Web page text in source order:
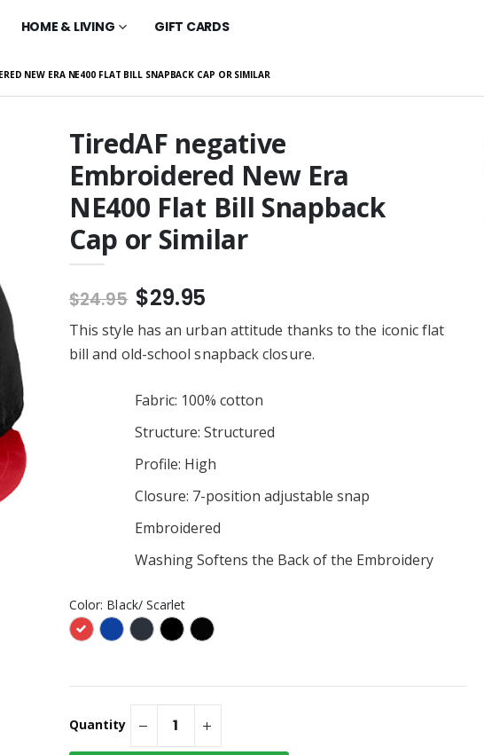
HOME & LIVING GIFT CARDS
NEW ERA NE400 FLAT BILL SNAPBACK CAP OR SIMILAR
TiredAF negative
Embroidered New Era
NE400 Flat Bill Snapback
Cap or Similar
$24.95 $29.95
This style has an urban attitude thanks to the iconic flat
bill and old-school snapback closure.
Fabric: 100% cotton
Structure: Structured
Profile: High
Closure: 7-position adjustable snap
Embroidered
Washing Softens the Back of the Embroidery
Color: Black/ Scarlet
Quantity
New
Cap or Similar
970 - Tultex
Fleece Hoodie
5392Tultex 0320
Hoodie or
FireGang -
Unisex Fleece
Similar
#6215 -
Women’s
Sleeve Tee
#6215 -
Trading Co. -
Lightweight
Fire Gang #6215 -
BELLA+CANVAS ® Unisex
Jersey Short Sleeve Tee
$30.99
Fire Gang #6215 - Tultex
0320 Unisex Fleece Hoodie
Women’s Lightweight
Cropped Hooded
$50.99
Fire Gang #257 -
Tri-blend Short Sleeve Tee
$30.99
Fire Gang #257 - Frosted
Fire Gand #257 - BELLA +